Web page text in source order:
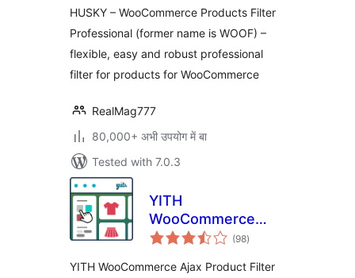
HUSKY – WooCommerce Products Filter
Professional (former name is WOOF) –
flexible, easy and robust professional
filter for products for WooCommerce
RealMag777
80,000+ अभी उपयोग में बा
Tested with 7.0.3
YITH
WooCommerce
Ajax Product Filter
(98total
ratings
)
YITH WooCommerce Ajax Product Filter